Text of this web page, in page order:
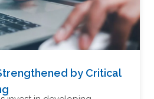
by Critical